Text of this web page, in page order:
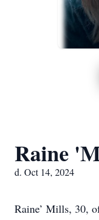
Raine
d. Oct 14, 2024
Raine’ Mills, 30,